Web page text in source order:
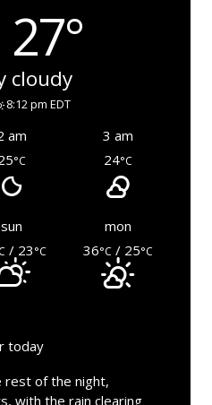
27°
cloudy
8:12 pm EDT
am
3 am
°C 24°C
sun
mon
/ 23°C 36°C / 25°C
today
rest of the night,
with the rain clearing